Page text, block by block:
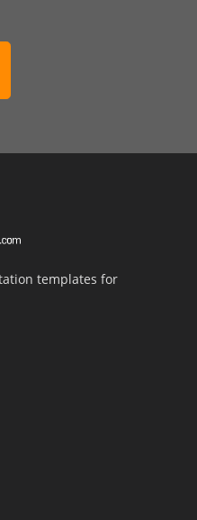
templates for